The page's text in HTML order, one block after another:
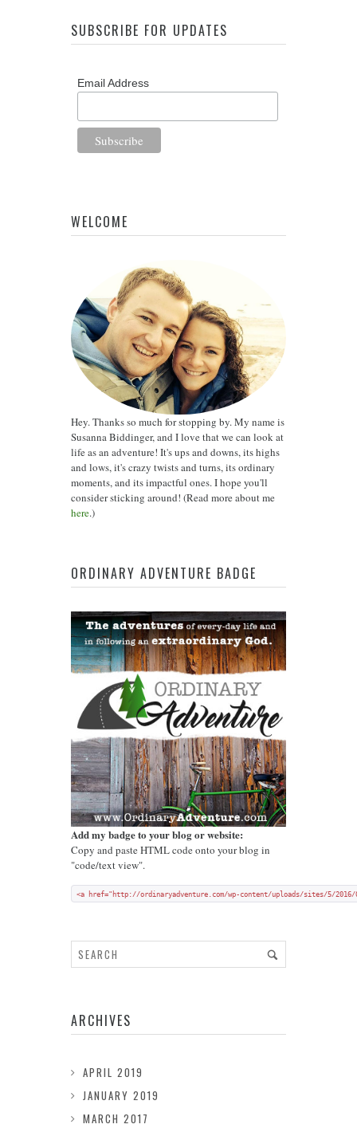
SUBSCRIBE FOR UPDATES
Email Address
WELCOME
Hey. Thanks so much for stopping by. My name is
Susanna Biddinger, and I love that we can look at
life as an adventure! It's ups and downs, its highs
and lows, it's crazy twists and turns, its ordinary
moments, and its impactful ones. I hope you'll
consider sticking around! (Read more about me
here.)
ORDINARY ADVENTURE BADGE
Add my badge to your blog or website:
Copy and paste HTML code onto your blog in
"code/text view".
<a href="http://ordinaryadventure.com/wp-content/uploads/sites/5/
ARCHIVES
APRIL 2019
JANUARY 2019
MARCH 2017